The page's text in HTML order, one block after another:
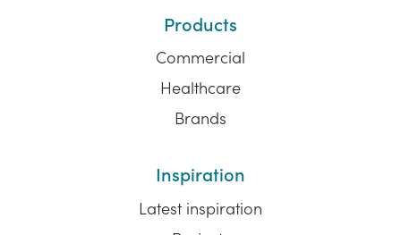
Products
Commercial
Healthcare
Brands
Inspiration
Latest inspiration